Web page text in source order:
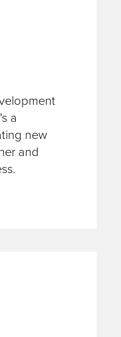
a
new
and